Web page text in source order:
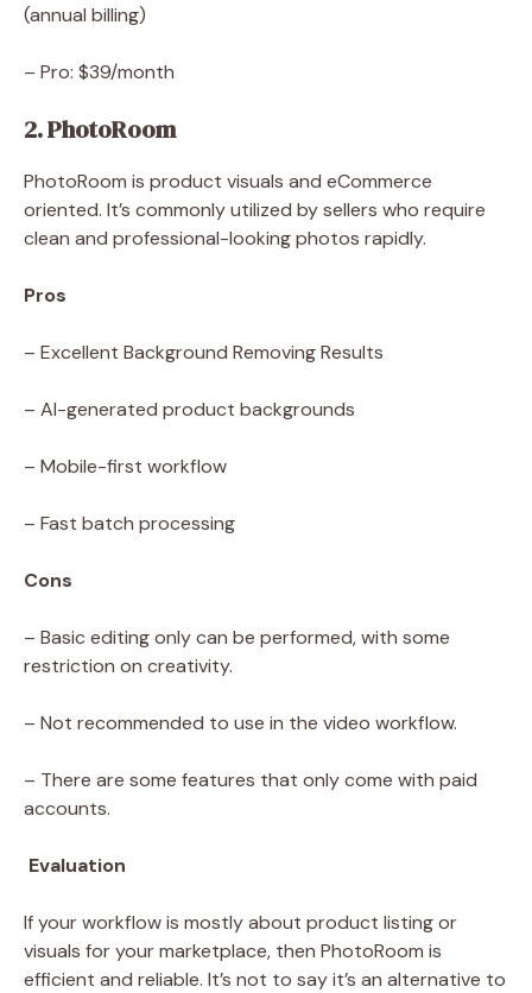
(annual billing)
– Pro: $39/month
2. PhotoRoom
PhotoRoom is product visuals and eCommerce
oriented. It’s commonly utilized by sellers who require
clean and professional-looking photos rapidly.
Pros
– Excellent Background Removing Results
– AI-generated product backgrounds
– Mobile-first workflow
– Fast batch processing
Cons
– Basic editing only can be performed, with some
restriction on creativity.
– Not recommended to use in the video workflow.
– There are some features that only come with paid
accounts.
Evaluation
If your workflow is mostly about product listing or
visuals for your marketplace, then PhotoRoom is
efficient and reliable. It’s not to say it’s an alternative to